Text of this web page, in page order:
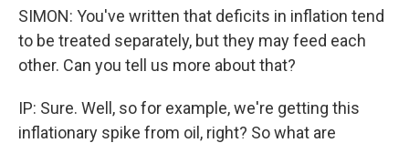
SIMON: You've written that deficits in inflation tend
to be treated separately, but they may feed each
other. Can you tell us more about that?
IP: Sure. Well, so for example, we're getting this
inflationary spike from oil, right? So what are